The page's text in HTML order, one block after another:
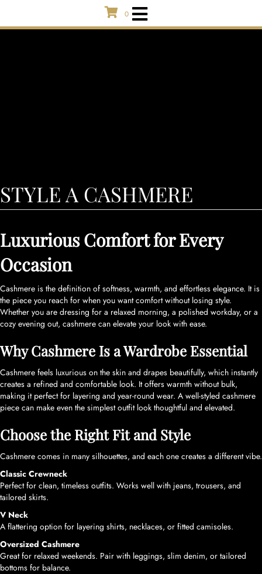
0
STYLE A CASHMERE
Luxurious Comfort for Every
Occasion
Cashmere is the definition of softness, warmth, and effortless elegance. It is
the piece you reach for when you want comfort without losing style.
Whether you are dressing for a relaxed morning, a polished workday, or a
cozy evening out, cashmere can elevate your look with ease.
Why Cashmere Is a Wardrobe Essential
Cashmere feels luxurious on the skin and drapes beautifully, which instantly
creates a refined and comfortable look. It offers warmth without bulk,
making it perfect for layering and year-round wear. A well-styled cashmere
piece can make even the simplest outfit look thoughtful and elevated.
Choose the Right Fit and Style
Cashmere comes in many silhouettes, and each one creates a different vibe.
Classic Crewneck
Perfect for clean, timeless outfits. Works well with jeans, trousers, and
tailored skirts.
V Neck
A flattering option for layering shirts, necklaces, or fitted camisoles.
Oversized Cashmere
Great for relaxed weekends. Pair with leggings, slim denim, or tailored
bottoms for balance.